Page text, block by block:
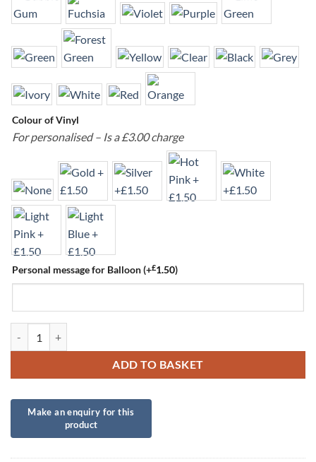
Colour of Vinyl
For personalised – Is a £3.00 charge
Personal message for Balloon(+£1.50)
ADD TO BASKET